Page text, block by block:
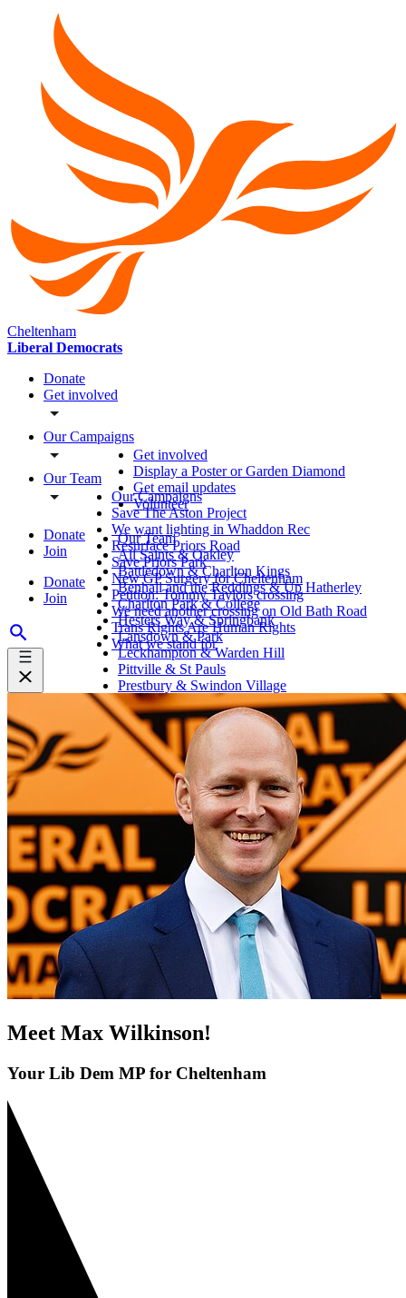
Cheltenham
Liberal Democrats
Donate
Get involved
Our Campaigns
Our Team
Donate
Join
Donate
Join
Get involved
Display a Poster or Garden Diamond
Get email updates
Volunteer
Our Campaigns
Save The Aston Project
We want lighting in Whaddon Rec
Resurface Priors Road
Save Priors Park
New GP Surgery for Cheltenham
Petition: Tommy Taylors crossing
We need another crossing on Old Bath Road
Trans Rights Are Human Rights
What we stand for
Our Team
All Saints & Oakley
Battledown & Charlton Kings
Benhall and the Reddings & Up Hatherley
Charlton Park & College
Hesters Way & Springbank
Lansdown & Park
Leckhampton & Warden Hill
Pittville & St Pauls
Prestbury & Swindon Village
St Marks & St Peters
Meet Max Wilkinson!
Your Lib Dem MP for Cheltenham